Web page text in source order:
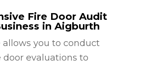
Fire Door Audit
in Aigburth
allows you to conduct
evaluations to